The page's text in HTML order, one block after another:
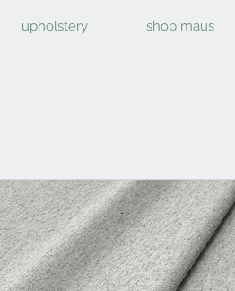
upholstery shop maus